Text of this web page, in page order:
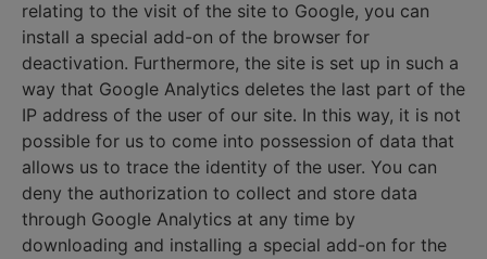
relating to the visit of the site to Google, you can
install a special add-on of the browser for
deactivation. Furthermore, the site is set up in such a
way that Google Analytics deletes the last part of the
IP address of the user of our site. In this way, it is not
possible for us to come into possession of data that
allows us to trace the identity of the user. You can
deny the authorization to collect and store data
through Google Analytics at any time by
downloading and installing a special add-on for the